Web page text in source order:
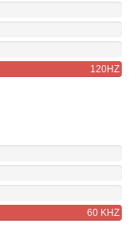
120HZ
60 KHZ